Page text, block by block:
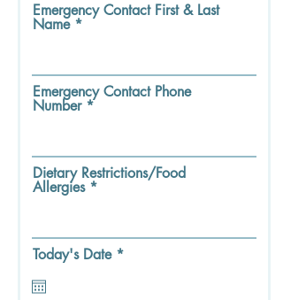
Emergency Contact First & Last
Name
Emergency Contact Phone
Number
Dietary Restrictions/Food
Allergies
Today's Date *r